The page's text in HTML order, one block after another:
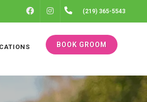
FACEBOOKINSTAGRAM(219) 365-5543
BOOK GROOM